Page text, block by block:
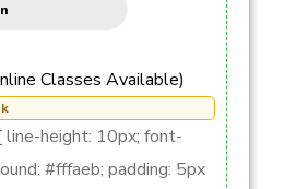
Classes Available)
line-height: 10px; font-
#fffaeb; padding: 5px